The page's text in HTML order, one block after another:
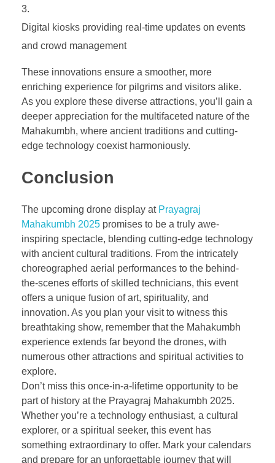
Digital kiosks providing real-time updates on events
and crowd management
These innovations ensure a smoother, more
enriching experience for pilgrims and visitors alike.
As you explore these diverse attractions, you’ll gain a
deeper appreciation for the multifaceted nature of the
Mahakumbh, where ancient traditions and cutting-
edge technology coexist harmoniously.
Conclusion
The upcoming drone display at Prayagraj
Mahakumbh 2025 promises to be a truly awe-
inspiring spectacle, blending cutting-edge technology
with ancient cultural traditions. From the intricately
choreographed aerial performances to the behind-
the-scenes efforts of skilled technicians, this event
offers a unique fusion of art, spirituality, and
innovation. As you plan your visit to witness this
breathtaking show, remember that the Mahakumbh
experience extends far beyond the drones, with
numerous other attractions and spiritual activities to
explore.
Don’t miss this once-in-a-lifetime opportunity to be
part of history at the Prayagraj Mahakumbh 2025.
Whether you’re a technology enthusiast, a cultural
explorer, or a spiritual seeker, this event has
something extraordinary to offer. Mark your calendars
and prepare for an unforgettable journey that will